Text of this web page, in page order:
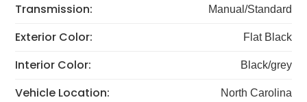
Transmission:
Manual/Standard
Exterior Color: Flat Black
Interior Color: Black/grey
Vehicle Location: North Carolina